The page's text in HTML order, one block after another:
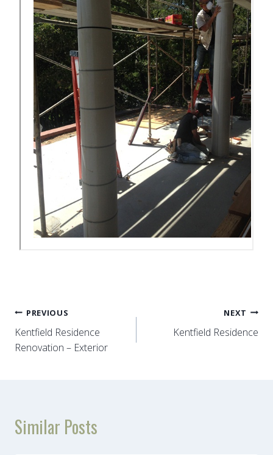
Post
navigation
PREVIOUS
Kentfield Residence
Renovation – Exterior
NEXT
Kentfield Residence
Similar Posts